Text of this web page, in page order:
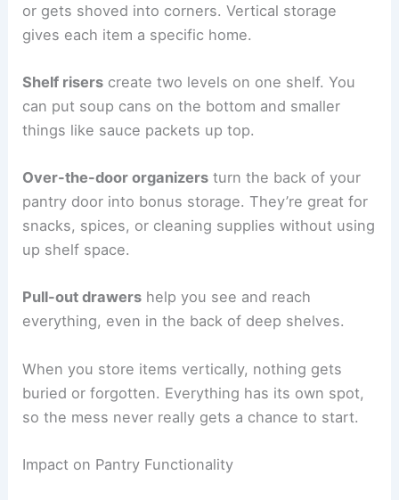
or gets shoved into corners. Vertical storage
gives each item a specific home.
Shelf risers create two levels on one shelf. You
can put soup cans on the bottom and smaller
things like sauce packets up top.
Over-the-door organizers turn the back of your
pantry door into bonus storage. They’re great for
snacks, spices, or cleaning supplies without using
up shelf space.
Pull-out drawers help you see and reach
everything, even in the back of deep shelves.
When you store items vertically, nothing gets
buried or forgotten. Everything has its own spot,
so the mess never really gets a chance to start.
Impact on Pantry Functionality